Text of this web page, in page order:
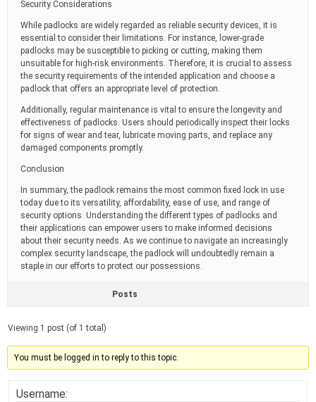
Security Considerations
While padlocks are widely regarded as reliable security devices, it is
essential to consider their limitations. For instance, lower-grade
padlocks may be susceptible to picking or cutting, making them
unsuitable for high-risk environments. Therefore, it is crucial to assess
the security requirements of the intended application and choose a
padlock that offers an appropriate level of protection.
Additionally, regular maintenance is vital to ensure the longevity and
effectiveness of padlocks. Users should periodically inspect their locks
for signs of wear and tear, lubricate moving parts, and replace any
damaged components promptly.
Conclusion
In summary, the padlock remains the most common fixed lock in use
today due to its versatility, affordability, ease of use, and range of
security options. Understanding the different types of padlocks and
their applications can empower users to make informed decisions
about their security needs. As we continue to navigate an increasingly
complex security landscape, the padlock will undoubtedly remain a
staple in our efforts to protect our possessions.
Posts
Viewing 1 post (of 1 total)
You must be logged in to reply to this topic.
Username: